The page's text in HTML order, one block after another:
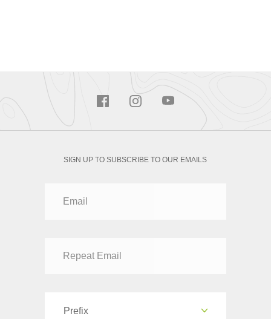
SIGN UP TO SUBSCRIBE TO OUR EMAILS
Prefix